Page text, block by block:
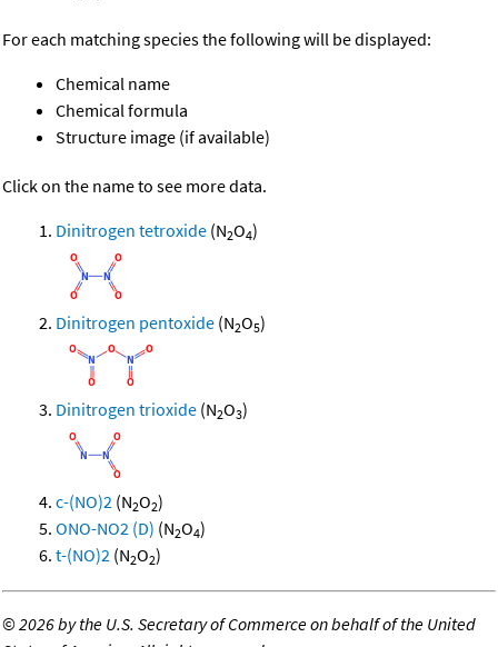
For each matching species the following will be displayed:
Chemical name
Chemical formula
Structure image (if available)
Click on the name to see more data.
Dinitrogen tetroxide (N2O4)
Dinitrogen pentoxide (N2O5)
Dinitrogen trioxide (N2O3)
c-(NO)2 (N2O2)
ONO-NO2 (D) (N2O4)
t-(NO)2 (N2O2)
©2026 by the U.S. Secretary of Commerce on behalf of the United